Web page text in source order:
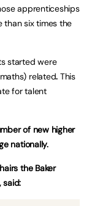
apprenticeships
than six times the
started were
related. This
for talent
of new higher
nationally.
the Baker
said: